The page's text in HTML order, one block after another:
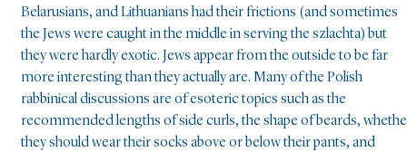
Belarusians, and Lithuanians had their frictions (and sometimes
the Jews were caught in the middle in serving the szlachta) but
they were hardly exotic. Jews appear from the outside to be far
more interesting than they actually are. Many of the Polish
rabbinical discussions are of esoteric topics such as the
recommended lengths of side curls, the shape of beards,
they should wear their socks above or below their pants, and